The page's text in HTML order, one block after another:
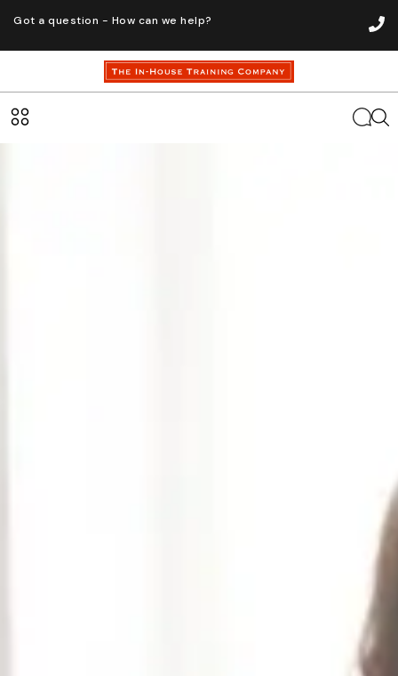
Got a question - How can we help?